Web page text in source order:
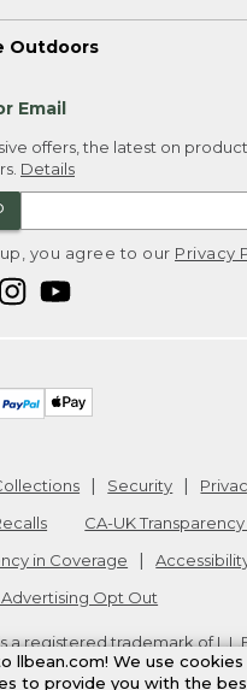
Outdoors
Email
offers, the latest on
Details
you agree to our Privacy
Security
CA-UK
in Coverage
Opt Out
a registered trademark of
. v24.1.205.1
llbean.com! We use
to provide you with the